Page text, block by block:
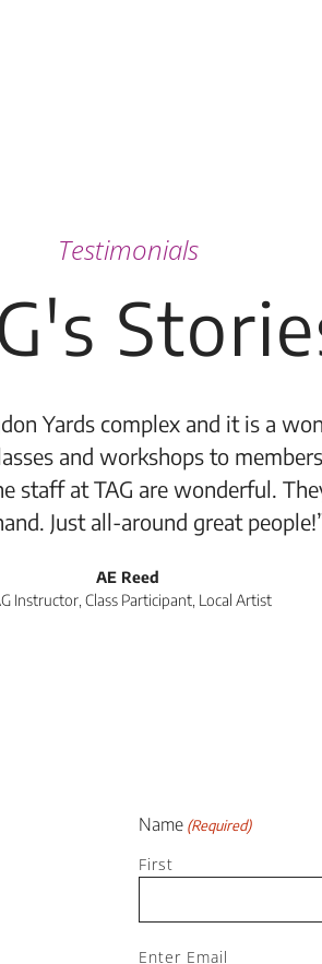
Testimonials
Yards complex and it is a
and workshops to
staff at TAG are wonderful.
Just all-around great
AE Reed
Instructor, Class Participant, Local Artist
Name (Required)
First
Email
Enter Email